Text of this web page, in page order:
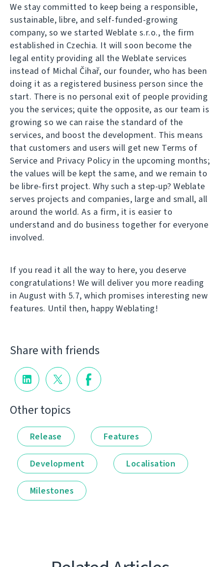
We stay committed to keep being a responsible,
sustainable, libre, and self-funded-growing
company, so we started Weblate s.r.o., the firm
established in Czechia. It will soon become the
legal entity providing all the Weblate services
instead of Michal Čihař, our founder, who has been
doing it as a registered business person since the
start. There is no personal exit of people providing
you the services; quite the opposite, as our team is
growing so we can raise the standard of the
services, and boost the development. This means
that customers and users will get new Terms of
Service and Privacy Policy in the upcoming months;
the values will be kept the same, and we remain to
be libre-first project. Why such a step-up? Weblate
serves projects and companies, large and small, all
around the world. As a firm, it is easier to
understand and do business together for everyone
involved.
If you read it all the way to here, you deserve
congratulations! We will deliver you more reading
in August with 5.7, which promises interesting new
features. Until then, happy Weblating!
Share with friends
Other topics
Release Features
Development Localisation
Milestones